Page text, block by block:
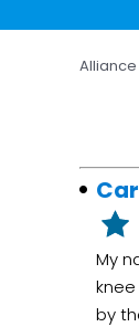
Alliance
My
by